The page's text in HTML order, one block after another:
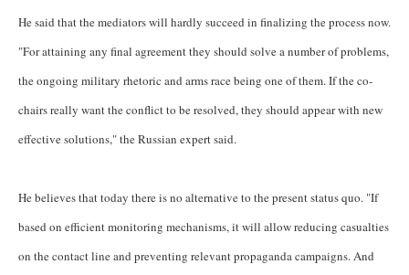
He said that the mediators will hardly succeed in finalizing the process now.
"For attaining any final agreement they should solve a number of problems,
the ongoing military rhetoric and arms race being one of them. If the co-
chairs really want the conflict to be resolved, they should appear with new
effective solutions," the Russian expert said.
He believes that today there is no alternative to the present status quo. "If
based on efficient monitoring mechanisms, it will allow reducing casualties
on the contact line and preventing relevant propaganda campaigns. And